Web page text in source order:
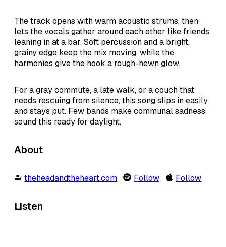
The track opens with warm acoustic strums, then
lets the vocals gather around each other like friends
leaning in at a bar. Soft percussion and a bright,
grainy edge keep the mix moving, while the
harmonies give the hook a rough-hewn glow.
For a gray commute, a late walk, or a couch that
needs rescuing from silence, this song slips in easily
and stays put. Few bands make communal sadness
sound this ready for daylight.
About
theheadandtheheart.com Follow Follow
Listen